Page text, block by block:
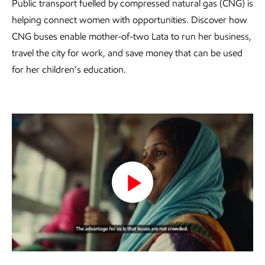
Public transport fuelled by compressed natural gas (CNG) is
helping connect women with opportunities. Discover how
CNG buses enable mother-of-two Lata to run her business,
travel the city for work, and save money that can be used
for her children’s education.
Play
Video